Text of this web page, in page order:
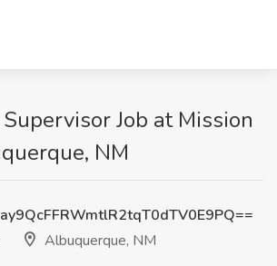
Job at Mission
NM
Albuquerque, NM